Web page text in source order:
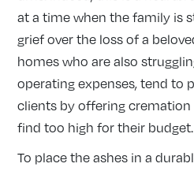
at a time when the family is
grief over the loss of a
homes who are also
operating expenses, tend to
clients by offering
find too high for their budget.
To place the ashes in a